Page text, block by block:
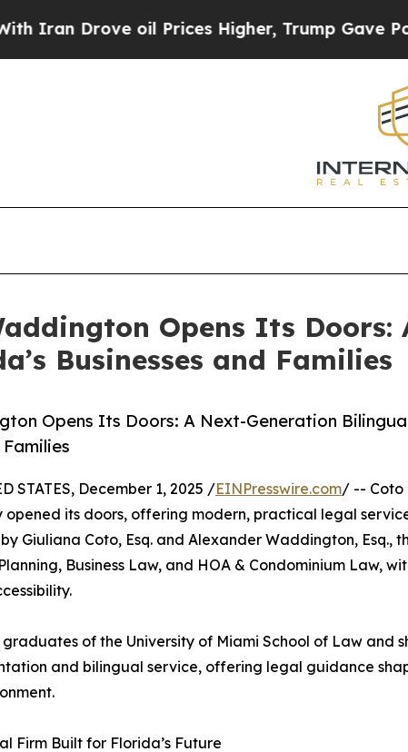
oil Prices Higher, Trump Gave Politically
Opens Its
Businesses and Families
Opens Its Doors: A Next-Generation
STATES, December 1, 2025 /EINPresswire.com/ -- Coto
opened its doors, offering modern, practical legal
Giuliana Coto, Esq. and Alexander Waddington, Esq.,
Business Law, and HOA & Condominium Law,
of the University of Miami School of Law and
and bilingual service, offering legal guidance
Firm Built for Florida’s Future